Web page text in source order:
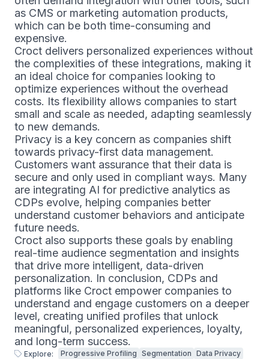
as CMS or marketing automation products,
which can be both time-consuming and
expensive.
Croct delivers personalized experiences without
the complexities of these integrations, making it
an ideal choice for companies looking to
optimize experiences without the overhead
costs. Its flexibility allows companies to start
small and scale as needed, adapting seamlessly
to new demands.
Privacy is a key concern as companies shift
towards privacy-first data management.
Customers want assurance that their data is
secure and only used in compliant ways. Many
are integrating AI for predictive analytics as
CDPs evolve, helping companies better
understand customer behaviors and anticipate
future needs.
Croct also supports these goals by enabling
real-time audience segmentation and insights
that drive more intelligent, data-driven
personalization. In conclusion, CDPs and
platforms like Croct empower companies to
understand and engage customers on a deeper
level, creating unified profiles that unlock
meaningful, personalized experiences, loyalty,
and long-term success.
Explore: Progressive Profiling Segmentation Data Privacy